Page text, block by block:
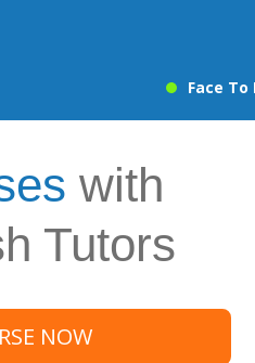
Face To
with
Tutors
NOW